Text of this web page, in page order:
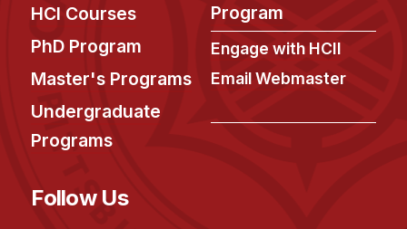
HCI Courses
PhD Program
Master's Programs
Undergraduate
Programs
Program
Engage with HCII
Email Webmaster
Follow Us